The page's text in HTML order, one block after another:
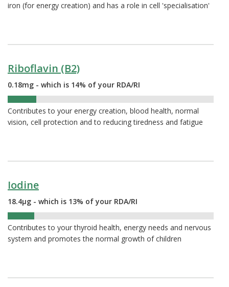
iron (for energy creation) and has a role in cell 'specialisation'
Riboflavin (B2)
0.18mg - which is 14% of your RDA/RI
Contributes to your energy creation, blood health, normal
vision, cell protection and to reducing tiredness and fatigue
Iodine
18.4µg - which is 13% of your RDA/RI
Contributes to your thyroid health, energy needs and nervous
system and promotes the normal growth of children